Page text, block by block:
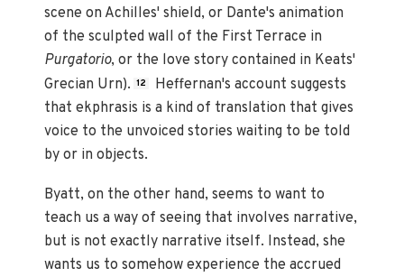
scene on Achilles' shield, or Dante's animation
of the sculpted wall of the First Terrace in
Purgatorio, or the love story contained in Keats'
Grecian Urn). 12
Heffernan's account suggests
that ekphrasis is a kind of translation that gives
voice to the unvoiced stories waiting to be told
by or in objects.
Byatt, on the other hand, seems to want to
teach us a way of seeing that involves narrative,
but is not exactly narrative itself. Instead, she
wants us to somehow experience the accrued